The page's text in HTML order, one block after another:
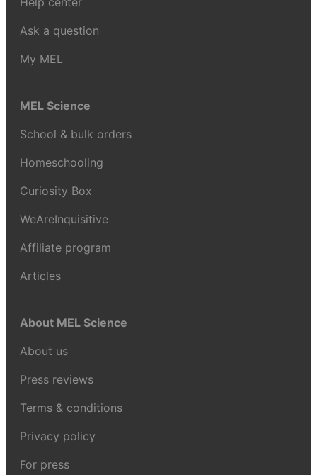
Ask a question
My MEL
MEL Science
School & bulk orders
Homeschooling
Curiosity Box
WeAreInquisitive
Affiliate program
Articles
About MEL Science
About us
Press reviews
Terms & conditions
Privacy policy
For press